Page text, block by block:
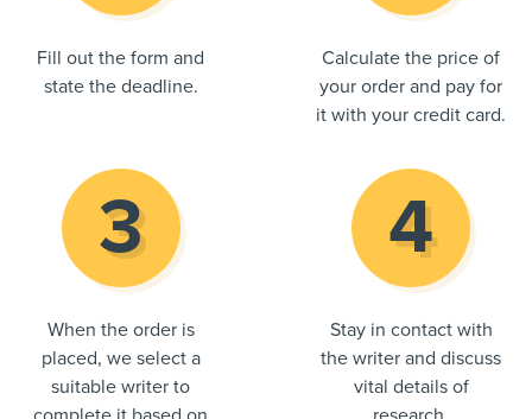
Fill out the form and
state the deadline.
Calculate the price of
your order and pay for
it with your credit card.
When the order is
placed, we select a
suitable writer to
Stay in contact with
the writer and discuss
vital details of